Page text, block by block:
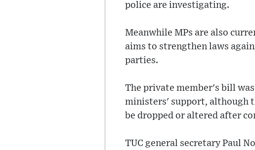
police are investigating.
Meanwhile MPs are also
aims to strengthen laws
parties.
The private member's bill
ministers' support, although
be dropped or altered after
TUC general secretary Paul